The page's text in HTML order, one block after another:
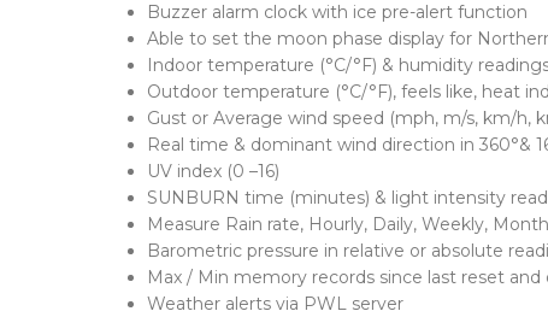
Buzzer alarm clock with ice pre-alert function
Able to set the moon phase display for
Indoor temperature (°C/°F) & humidity
Outdoor temperature (°C/°F), feels like, heat
Gust or Average wind speed (mph, m/s, km/h,
Real time & dominant wind direction in 360°&
UV index (0 –16)
SUNBURN time (minutes) & light intensity
Measure Rain rate, Hourly, Daily, Weekly,
Barometric pressure in relative or absolute
Max / Min memory records since last reset and
Weather alerts via PWL server